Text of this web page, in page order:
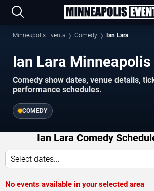
Minneapolis Events Comedy Ian Lara
Ian Lara
Comedy show dates, venue details,
performance schedules.
COMEDY
Ian Lara Comedy
Select dates...
No events available in your selected area